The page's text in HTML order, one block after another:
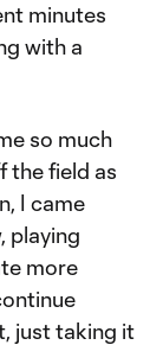
minutes
with a
so much
the field as
I came
playing
more
just taking it